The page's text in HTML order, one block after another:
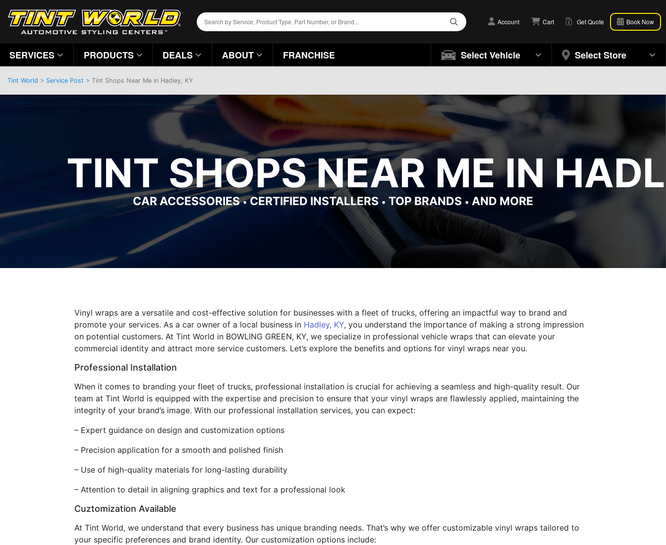
Account Cart Get Quote Book Now
SERVICES PRODUCTS DEALS ABOUT FRANCHISE Select Vehicle Select Store
Tint World > Service Post > Tint Shops Near Me in Hadley, KY
TINT SHOPS NEAR ME IN
CAR ACCESSORIES•CERTIFIED INSTALLERS • TOP BRANDS • AND MORE
Vinyl wraps are a versatile and cost-effective solution for businesses with a fleet of trucks, offering an impactful way to brand and
promote your services. As a car owner of a local business in Hadley, KY, you understand the importance of making a strong impression
on potential customers. At Tint World in BOWLING GREEN, KY, we specialize in professional vehicle wraps that can elevate your
commercial identity and attract more service customers. Let’s explore the benefits and options for vinyl wraps near you.
Professional Installation
When it comes to branding your fleet of trucks, professional installation is crucial for achieving a seamless and high-quality result. Our
team at Tint World is equipped with the expertise and precision to ensure that your vinyl wraps are flawlessly applied, maintaining the
integrity of your brand’s image. With our professional installation services, you can expect:
– Expert guidance on design and customization options
– Precision application for a smooth and polished finish
– Use of high-quality materials for long-lasting durability
– Attention to detail in aligning graphics and text for a professional look
Cuztomization Available
At Tint World, we understand that every business has unique branding needs. That’s why we offer customizable vinyl wraps tailored to
your specific preferences and brand identity. Our customization options include: